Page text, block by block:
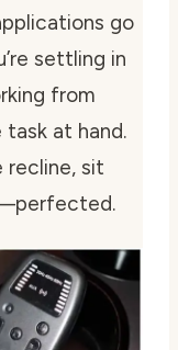
go
settling in
from
at hand.
recline, sit